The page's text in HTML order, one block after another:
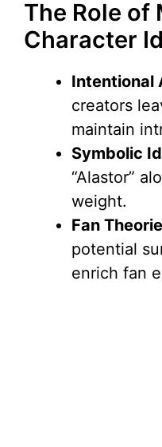
The Role of
Character
Intentional
creators
maintain
Symbolic
“Alastor”
weight.
Fan
potential
enrich fan